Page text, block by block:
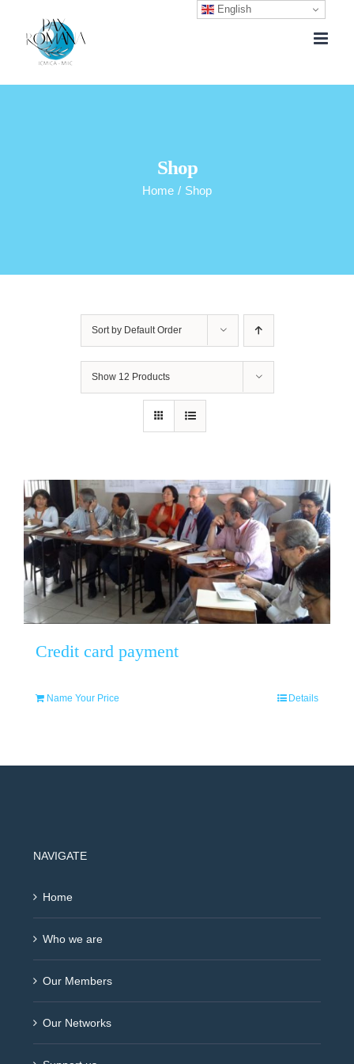
Shop
Home / Shop
Sort by Default Order
Show 12 Products
Credit card payment
Name Your Price Details
NAVIGATE
Home
Who we are
Our Members
Our Networks
English